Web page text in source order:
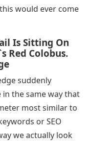
would ever come
Is Sitting On
Red Colobus.
suddenly
in the same way that
most similar to
or SEO
we actually look